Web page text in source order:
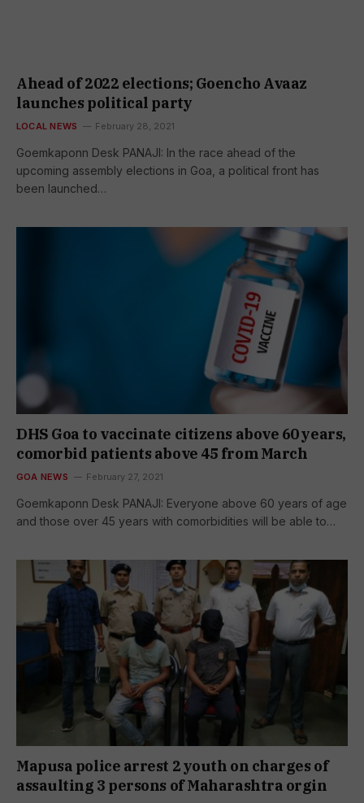
Ahead of 2022 elections; Goencho Avaaz
launches political party
LOCAL NEWS February 28, 2021
Goemkaponn Desk PANAJI: In the race ahead of the
upcoming assembly elections in Goa, a political front has
been launched…
DHS Goa to vaccinate citizens above 60 years,
comorbid patients above 45 from March
GOA NEWS February 27, 2021
Goemkaponn Desk PANAJI: Everyone above 60 years of age
and those over 45 years with comorbidities will be able to…
Mapusa police arrest 2 youth on charges of
assaulting 3 persons of Maharashtra orgin